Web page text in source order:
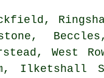
West
Ilketshall